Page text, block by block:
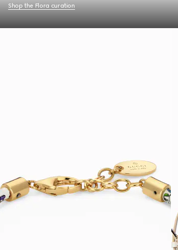
Shop the Flora curation